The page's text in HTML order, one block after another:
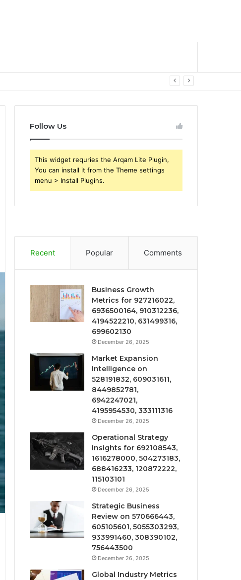
Follow Us
This widget requries the Arqam Lite Plugin,
You can install it from the Theme settings
menu > Install Plugins.
Recent Popular Comments
Business Growth
Metrics for 927216022,
6936500164, 910312236,
4194522210, 631499316,
699602130
December 26, 2025
Market Expansion
Intelligence on
528191832, 609031611,
8449852781,
6942247021,
4195954530, 333111316
December 26, 2025
Operational Strategy
Insights for 692108543,
1616278000, 504273183,
688416233, 120872222,
115103101
December 26, 2025
Strategic Business
Review on 570666443,
605105601, 5055303293,
933991460, 308390102,
756443500
December 26, 2025
Global Industry Metrics